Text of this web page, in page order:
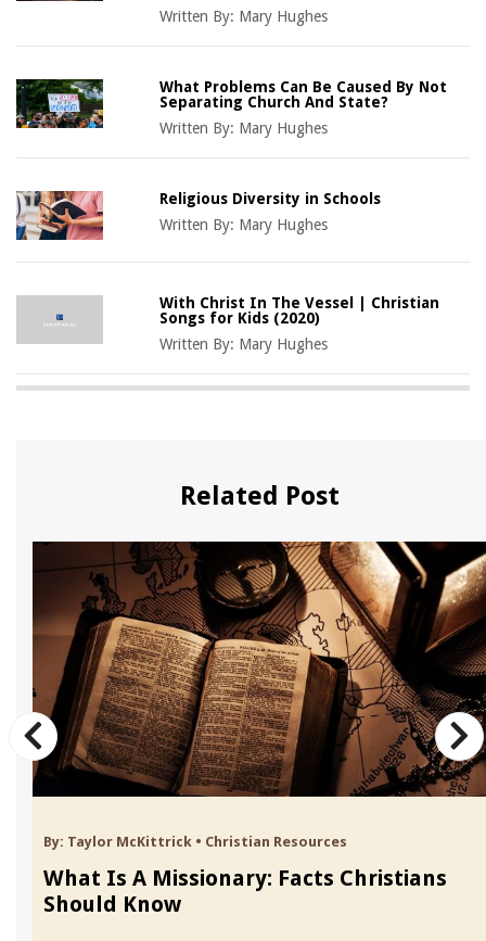
Written By: Mary Hughes
What Problems Can Be Caused By Not
Separating Church And State?
Written By: Mary Hughes
Religious Diversity in Schools
Written By: Mary Hughes
With Christ In The Vessel | Christian
Songs for Kids (2020)
Written By: Mary Hughes
Related Post
By: Taylor McKittrick • Christian Resources
What Is A Missionary: Facts Christians
Should Know